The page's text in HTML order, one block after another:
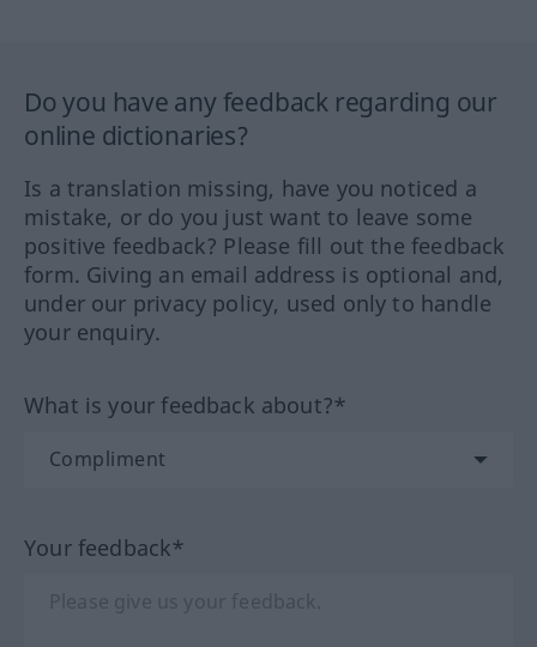
Do you have any feedback regarding our
online dictionaries?
Is a translation missing, have you noticed a
mistake, or do you just want to leave some
positive feedback? Please fill out the feedback
form. Giving an email address is optional and,
under our privacy policy, used only to handle
your enquiry.
What is your feedback about?*
Your feedback*